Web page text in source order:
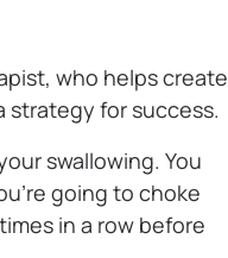
who helps create
strategy for success.
swallowing. You
going to choke
in a row before